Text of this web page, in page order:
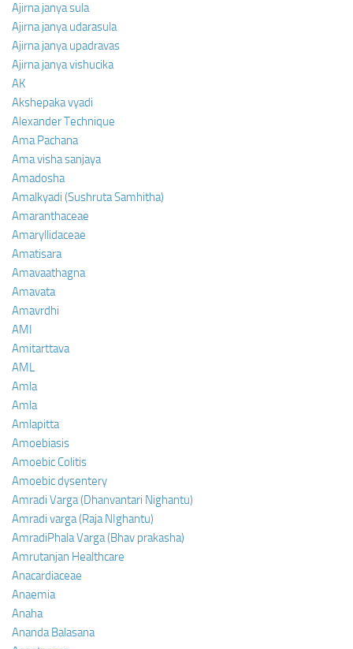
Ajirna janya sula
Ajirna janya udarasula
Ajirna janya upadravas
Ajirna janya vishucika
AK
Akshepaka vyadi
Alexander Technique
Ama Pachana
Ama visha sanjaya
Amadosha
Amalkyadi (Sushruta Samhitha)
Amaranthaceae
Amaryllidaceae
Amatisara
Amavaathagna
Amavata
Amavrdhi
AMI
Amitarttava
AML
Amla
Amla
Amlapitta
Amoebiasis
Amoebic Colitis
Amoebic dysentery
Amradi Varga (Dhanvantari Nighantu)
Amradi varga (Raja NIghantu)
AmradiPhala Varga (Bhav prakasha)
Amrutanjan Healthcare
Anacardiaceae
Anaemia
Anaha
Ananda Balasana